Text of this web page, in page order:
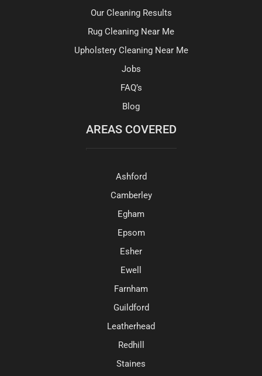
Our Cleaning Results
Rug Cleaning Near Me
Upholstery Cleaning Near Me
Jobs
FAQ’s
Blog
AREAS COVERED
Ashford
Camberley
Egham
Epsom
Esher
Ewell
Farnham
Guildford
Leatherhead
Redhill
Staines